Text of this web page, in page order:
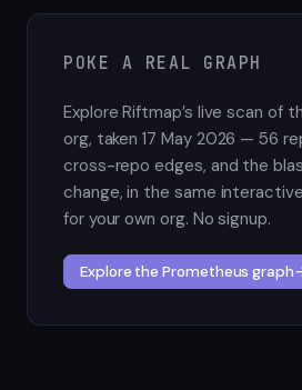
POKE A REAL GRAPH
Explore Riftmap’s live scan of
org, taken 17 May 2026 — 56
cross-repo edges, and the
change, in the same
for your own org. No signup.
Explore the Prometheus graph